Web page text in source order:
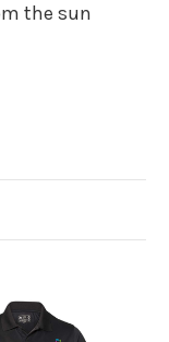
the sun